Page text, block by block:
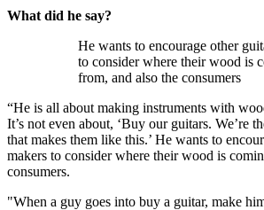
What did he say?
He wants to encourage other
to consider where their wood is
from, and also the consumers
“He is all about making instruments with
It’s not even about, ‘Buy our guitars. We’re
that makes them like this.’ He wants to
makers to consider where their wood is
consumers.
"When a guy goes into buy a guitar, make